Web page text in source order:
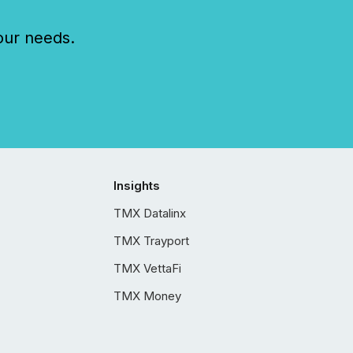
needs.
Insights
TMX Datalinx
TMX Trayport
TMX VettaFi
TMX Money